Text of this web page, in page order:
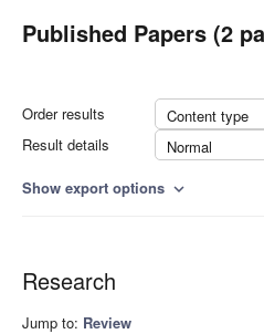
Published Papers (2
Order results
Content type
Result details
Normal
Show export options expand_more
Research
Jump to: Review